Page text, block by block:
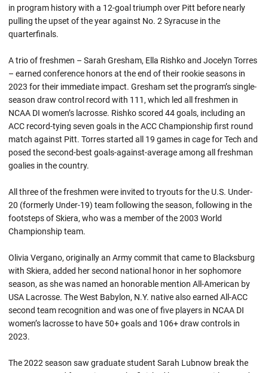
in program history with a 12-goal triumph over Pitt before nearly
pulling the upset of the year against No. 2 Syracuse in the
quarterfinals.
A trio of freshmen – Sarah Gresham, Ella Rishko and Jocelyn Torres
– earned conference honors at the end of their rookie seasons in
2023 for their immediate impact. Gresham set the program’s single-
season draw control record with 111, which led all freshmen in
NCAA DI women’s lacrosse. Rishko scored 44 goals, including an
ACC record-tying seven goals in the ACC Championship first round
match against Pitt. Torres started all 19 games in cage for Tech and
posed the second-best goals-against-average among all freshman
goalies in the country.
All three of the freshmen were invited to tryouts for the U.S. Under-
20 (formerly Under-19) team following the season, following in the
footsteps of Skiera, who was a member of the 2003 World
Championship team.
Olivia Vergano, originally an Army commit that came to Blacksburg
with Skiera, added her second national honor in her sophomore
season, as she was named an honorable mention All-American by
USA Lacrosse. The West Babylon, N.Y. native also earned All-ACC
second team recognition and was one of five players in NCAA DI
women’s lacrosse to have 50+ goals and 106+ draw controls in
2023.
The 2022 season saw graduate student Sarah Lubnow break the